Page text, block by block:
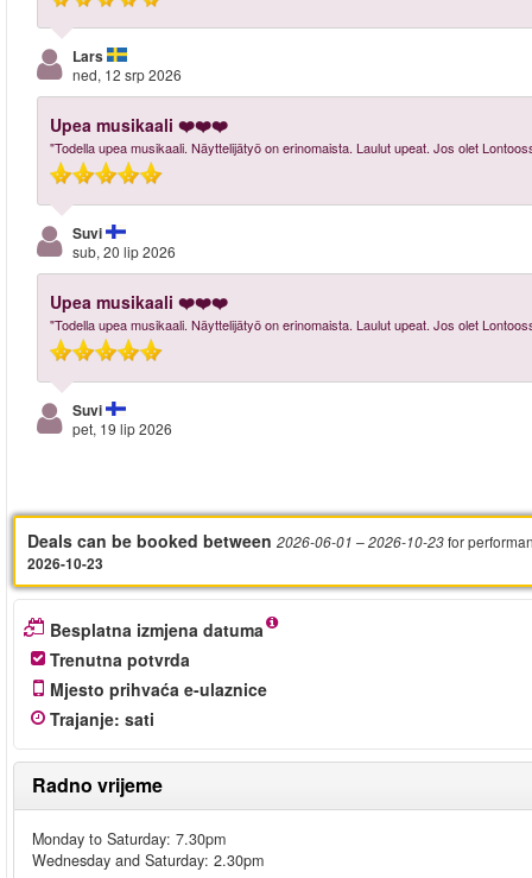
Lars
ned, 12 srp 2026
Upea musikaali ❤️❤️❤️
"Todella upea musikaali. Näyttelijätyö on erinomaista. Laulut upeat. Jos olet
Suvi
sub, 20 lip 2026
Upea musikaali ❤️❤️❤️
"Todella upea musikaali. Näyttelijätyö on erinomaista. Laulut upeat. Jos olet
Suvi
pet, 19 lip 2026
Deals can be booked between 2026-06-01 – 2026-10-23for
2026-10-23
Besplatna izmjena datuma
Trenutna potvrda
Mjesto prihvaća e-ulaznice
Trajanje: sati
Radno vrijeme
Monday to Saturday: 7.30pm
Wednesday and Saturday: 2.30pm